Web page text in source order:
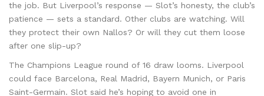
the job. But Liverpool’s response — Slot’s honesty, the club’s
patience — sets a standard. Other clubs are watching. Will
they protect their own Nallos? Or will they cut them loose
after one slip-up?
The Champions League round of 16 draw looms. Liverpool
could face Barcelona, Real Madrid, Bayern Munich, or Paris
Saint-Germain. Slot said he’s hoping to avoid one in